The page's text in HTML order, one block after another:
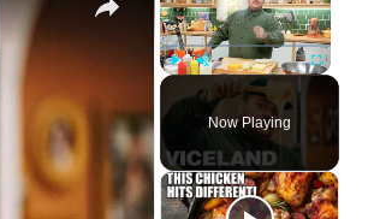
Unmute Fullscreen
Now Playing